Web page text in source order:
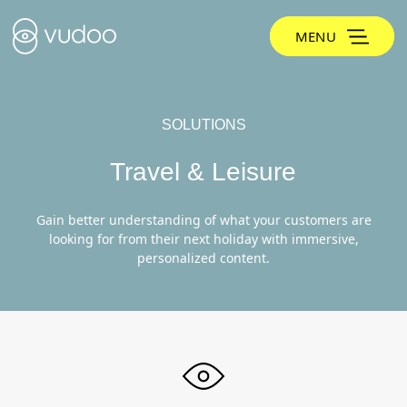
MENU
SOLUTIONS
Travel & Leisure
Gain better understanding of what your customers are
looking for from their next holiday with immersive,
personalized content.